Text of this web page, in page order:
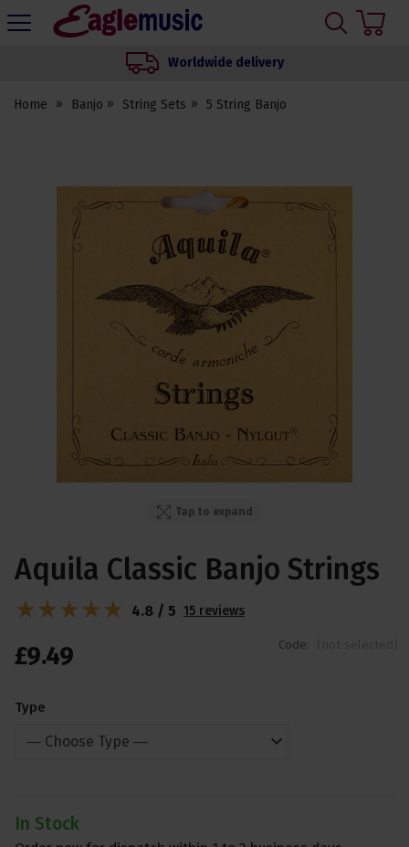
Eagle
Worldwide delivery
Home Banjo String Sets 5 String Banjo
Tap to expand
Aquila Classic Banjo Strings
Code:
£9.49
Type
In Stock
4.8 / 5 15 reviews